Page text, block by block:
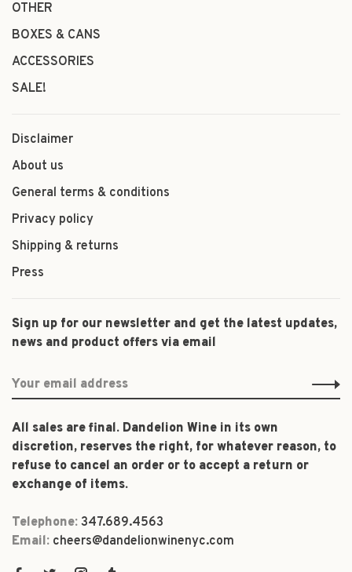
OTHER
BOXES & CANS
ACCESSORIES
SALE!
Disclaimer
About us
General terms & conditions
Privacy policy
Shipping & returns
Press
Sign up for our newsletter and get the latest updates,
news and product offers via email
All sales are final. Dandelion Wine in its own
discretion, reserves the right, for whatever reason, to
refuse to cancel an order or to accept a return or
exchange of items.
Telephone: 347.689.4563
Email: cheers@dandelionwinenyc.com